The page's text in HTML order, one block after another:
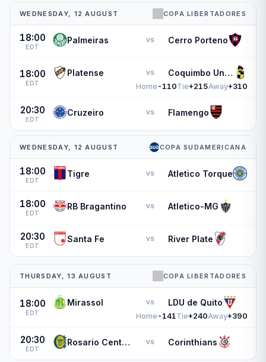
WEDNESDAY, 12 AUGUST COPA LIBERTADORES
18:00
EDT
Palmeiras vs Cerro Porteno
18:00
EDT
Platense vs Coquimbo Unido
Home -110Tie+215Away+310
20:30
EDT
Cruzeiro vs Flamengo
WEDNESDAY, 12 AUGUST COPA SUDAMERICANA
18:00
EDT
Tigre vs Atletico Torque
18:00
EDT
RB Bragantino vs Atletico-MG
20:30
EDT
Santa Fe vs River Plate
THURSDAY, 13 AUGUST COPA LIBERTADORES
18:00
EDT
Mirassol vs LDU de Quito
Home -141Tie+240Away+390
20:30
EDT
Rosario Central vs Corinthians